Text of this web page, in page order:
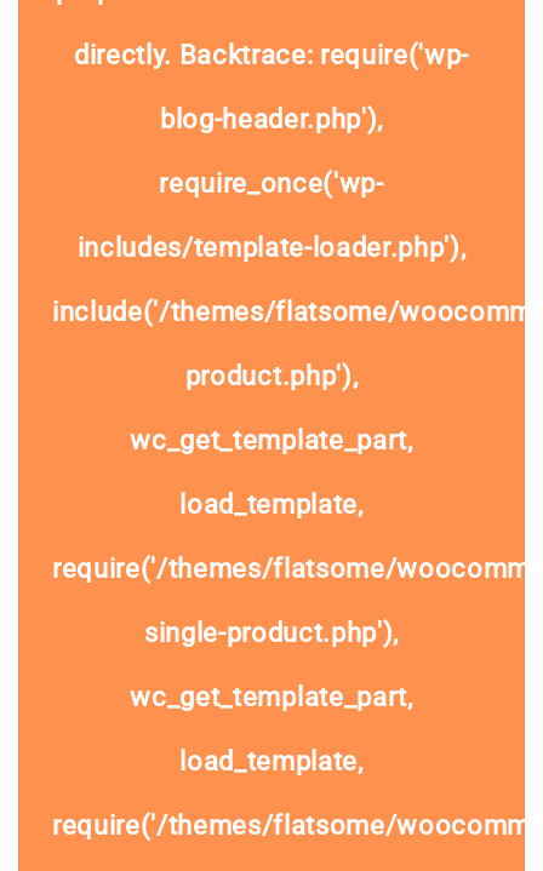
directly. Backtrace: require('wp-
blog-header.php'),
require_once('wp-
includes/template-loader.php'),
include('/themes/flatsome/
product.php'),
wc_get_template_part,
load_template,
require('/themes/flatsome/
single-product.php'),
wc_get_template_part,
load_template,
require('/themes/flatsome/